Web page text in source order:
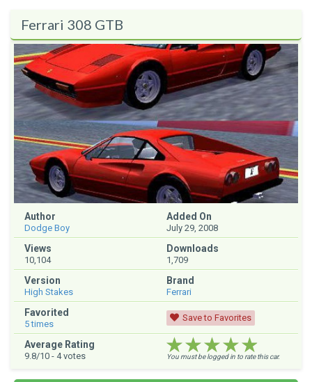
Ferrari 308 GTB
Author
Dodge Boy
Added On
July 29, 2008
Views
10,104
Downloads
1,709
Version
High Stakes
Brand
Ferrari
Favorited
5times
Save to Favorites
Average Rating
9.8/10 - 4votes ★★★★★
★★★★★
★★★★★
You must be logged in to rate this car.